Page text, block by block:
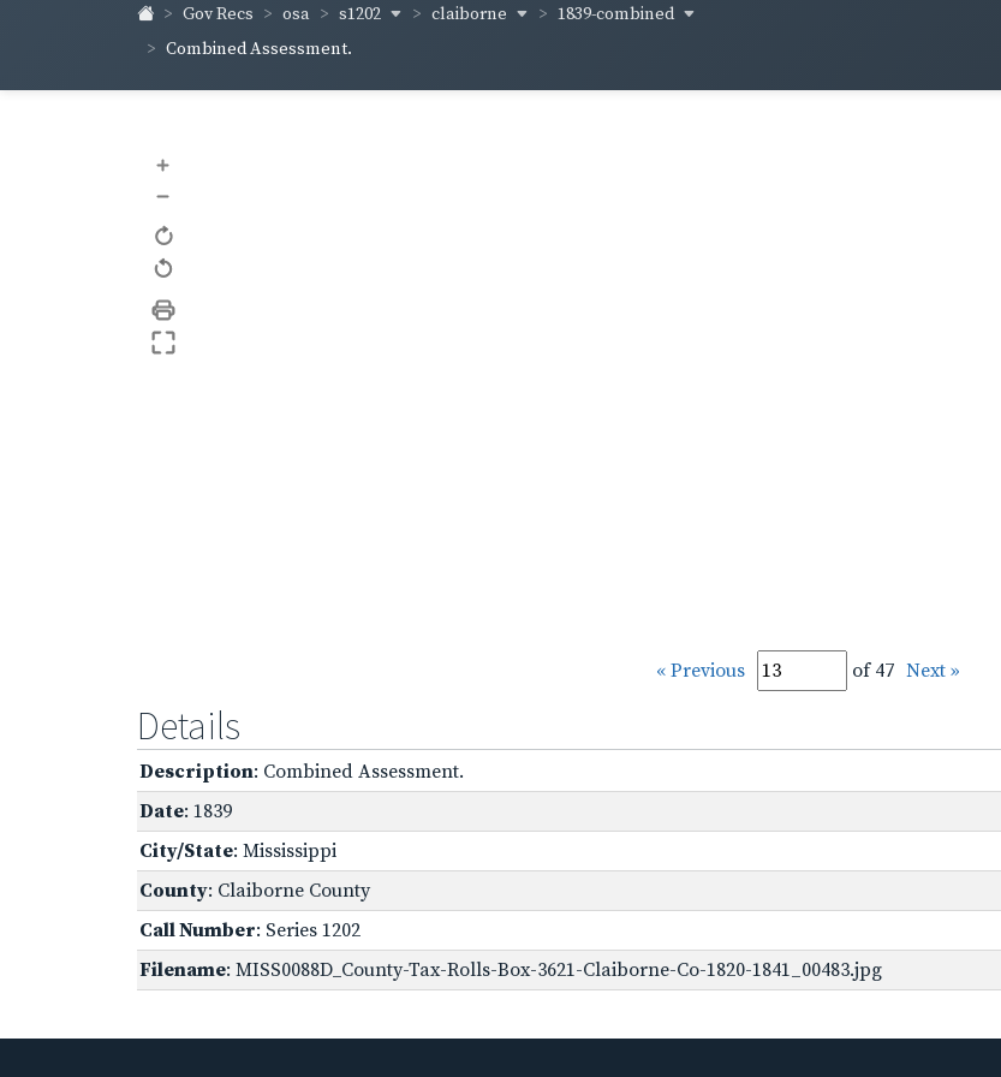
Gov Recs osa s1202 claiborne
1839-combined
Combined Assessment.
+
–
« Previous of 47 Next »
Details
Description: Combined Assessment.
Date: 1839
City/State: Mississippi
County: Claiborne County
Call Number: Series 1202
Filename: MISS0088D_County-Tax-Rolls-Box-3621-Claiborne-Co-1820-1841_00483.jpg